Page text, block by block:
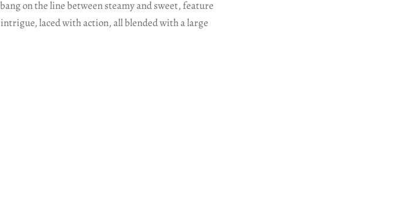
on the line between steamy and sweet, feature
laced with action, all blended with a large